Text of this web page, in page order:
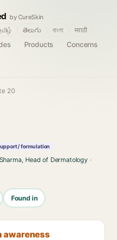
by CureSkin
Products
Concerns
తెలుగు বাংলা मराठी
20
/ formulation
Head of Dermatology·
Found in
awareness